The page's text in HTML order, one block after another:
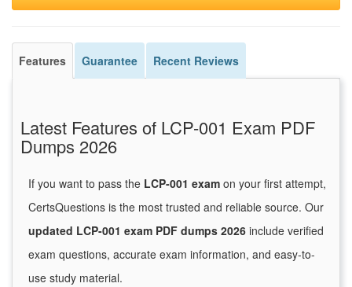
Features Guarantee Recent Reviews
Latest Features of LCP-001 Exam PDF
Dumps 2026
If you want to pass the LCP-001 exam on your first attempt,
CertsQuestions is the most trusted and reliable source. Our
updated LCP-001 exam PDF dumps 2026 include verified
exam questions, accurate exam information, and easy-to-
use study material.